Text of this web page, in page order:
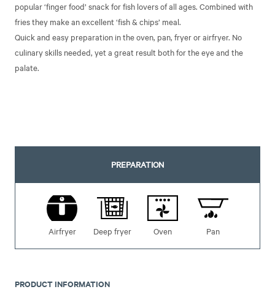
popular ‘finger food’ snack for fish lovers of all ages. Combined with
fries they make an excellent ‘fish & chips’ meal.
Quick and easy preparation in the oven, pan, fryer or airfryer. No
culinary skills needed, yet a great result both for the eye and the
palate.
PREPARATION
Airfryer Deep fryer Oven Pan
PRODUCT INFORMATION